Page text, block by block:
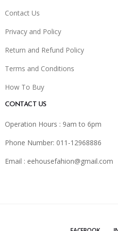
Contact Us
Privacy and Policy
Return and Refund Policy
Terms and Conditions
How To Buy
CONTACT US
Operation Hours : 9am to 6pm
Phone Number: 011-12968886
Email : eehousefahion@gmail.com